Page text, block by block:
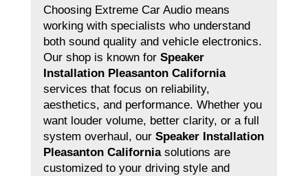
Choosing Extreme Car Audio means
working with specialists who understand
both sound quality and vehicle electronics.
Our shop is known for Speaker
Installation Pleasanton California
services that focus on reliability,
aesthetics, and performance. Whether you
want louder volume, better clarity, or a full
system overhaul, our Speaker Installation
Pleasanton Californiasolutions are
customized to your driving style and